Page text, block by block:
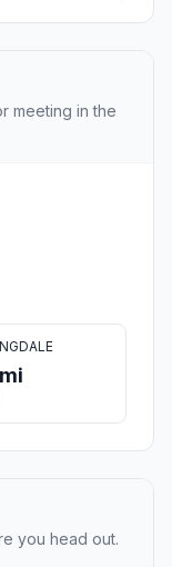
meeting in the
you head out.